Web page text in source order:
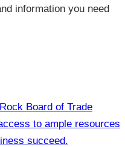
information you need
Board of Trade
to ample resources
succeed.